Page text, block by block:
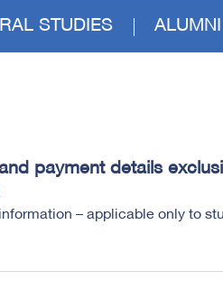
STUDIES ALUMNI
payment details
– applicable only to